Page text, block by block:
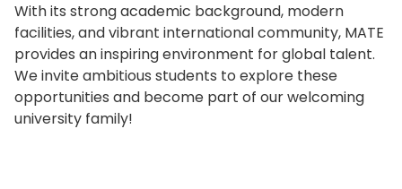
With its strong academic background, modern
facilities, and vibrant international community, MATE
provides an inspiring environment for global talent.
We invite ambitious students to explore these
opportunities and become part of our welcoming
university family!